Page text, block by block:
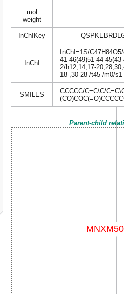
mol
weight
InChIKey
InChI
InChI=1S/
41-46(49)51-44-
2/h12,14,17-
18-,30-28-/t45-/m0/s1
SMILES
CCCCC/C=C\C/
Parent-child